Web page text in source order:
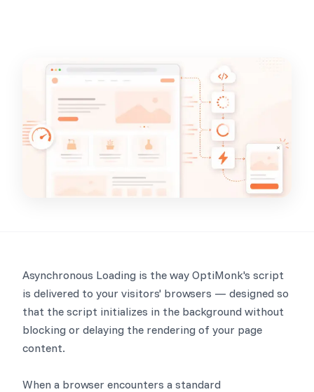
Asynchronous Loading is the way OptiMonk's script
is delivered to your visitors' browsers — designed so
that the script initializes in the background without
blocking or delaying the rendering of your page
content.
When a browser encounters a standard